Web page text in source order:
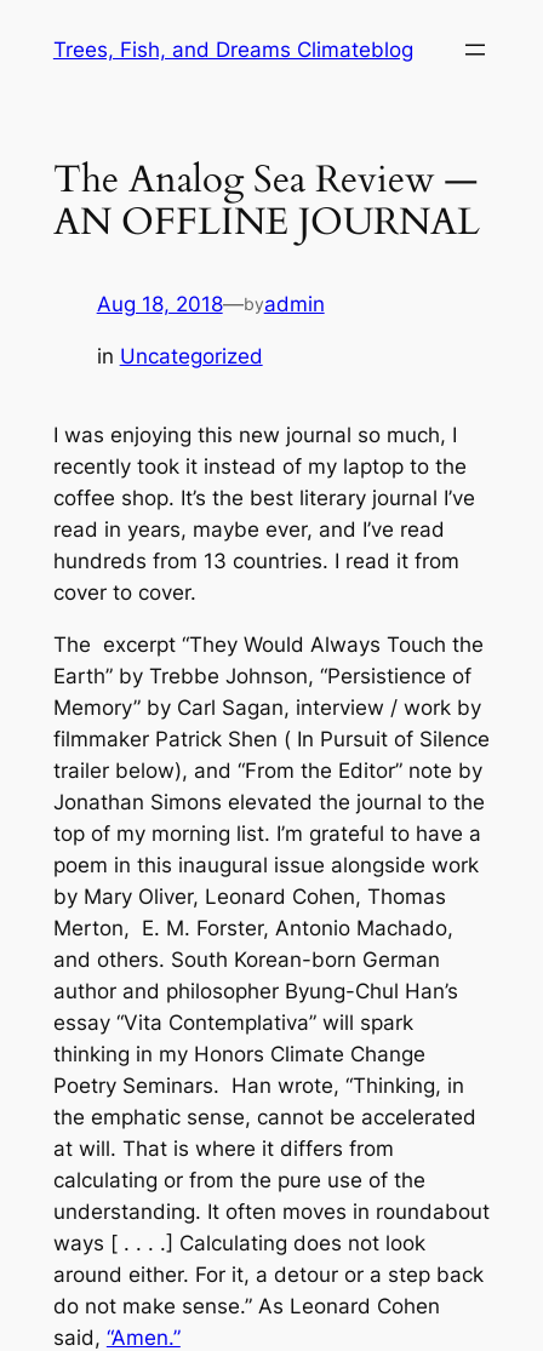
Trees, Fish, and Dreams Climateblog
The Analog Sea Review —
AN OFFLINE JOURNAL
Aug 18, 2018—byadmin
in Uncategorized
I was enjoying this new journal so much, I
recently took it instead of my laptop to the
coffee shop. It’s the best literary journal I’ve
read in years, maybe ever, and I’ve read
hundreds from 13 countries. I read it from
cover to cover.
The excerpt “They Would Always Touch the
Earth” by Trebbe Johnson, “Persistience of
Memory” by Carl Sagan, interview / work by
filmmaker Patrick Shen ( In Pursuit of Silence
trailer below), and “From the Editor” note by
Jonathan Simons elevated the journal to the
top of my morning list. I’m grateful to have a
poem in this inaugural issue alongside work
by Mary Oliver, Leonard Cohen, Thomas
Merton, E. M. Forster, Antonio Machado,
and others. South Korean-born German
author and philosopher Byung-Chul Han’s
essay “Vita Contemplativa” will spark
thinking in my Honors Climate Change
Poetry Seminars. Han wrote, “Thinking, in
the emphatic sense, cannot be accelerated
at will. That is where it differs from
calculating or from the pure use of the
understanding. It often moves in roundabout
ways [ . . . .] Calculating does not look
around either. For it, a detour or a step back
do not make sense.” As Leonard Cohen
said, “Amen.”